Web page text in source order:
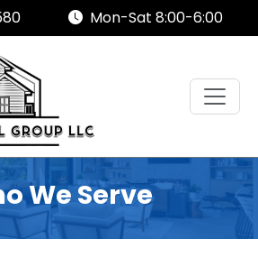
Mon-Sat 8:00-6:00
We Serve